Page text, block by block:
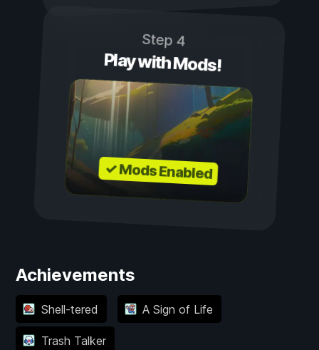
Step 4
Play with Mods!
✓ Mods Enabled
Achievements
Shell-tered A Sign of Life
Trash Talker